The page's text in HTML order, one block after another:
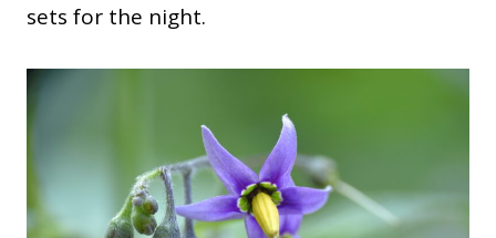
sets for the night.